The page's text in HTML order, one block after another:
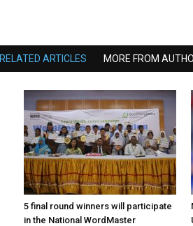
RELATED ARTICLES MORE FROM
5 final round winners will participate
in the National WordMaster